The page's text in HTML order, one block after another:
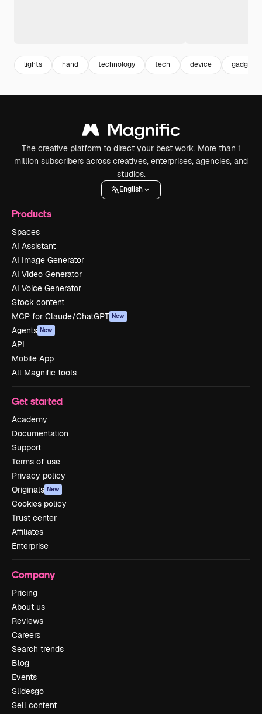
lights hand technology tech device gadget
The creative platform to direct your best work. More than 1
million subscribers across creatives, enterprises, agencies, and
studios.
English
Products
Spaces
AI Assistant
AI Image Generator
AI Video Generator
AI Voice Generator
Stock content
MCP for Claude/ChatGPT New
Agents New
API
Mobile App
All Magnific tools
Get started
Academy
Documentation
Support
Terms of use
Privacy policy
Originals New
Cookies policy
Trust center
Affiliates
Enterprise
Company
Pricing
About us
Reviews
Careers
Search trends
Blog
Events
Slidesgo
Sell content